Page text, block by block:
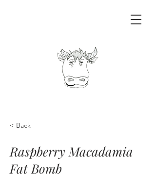
< Back
Raspberry Macadamia
Fat Bomb